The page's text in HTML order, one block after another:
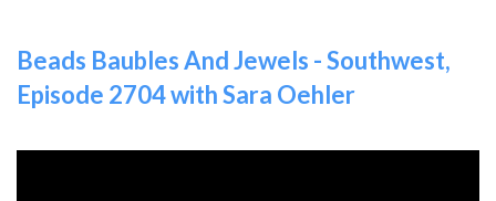
Beads Baubles And Jewels - Southwest,
Episode 2704 with Sara Oehler